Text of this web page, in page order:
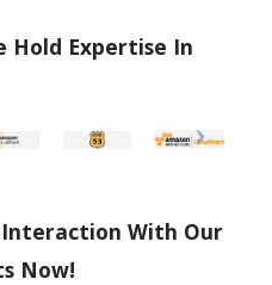
Hold Expertise In
Interaction With Our
Now!